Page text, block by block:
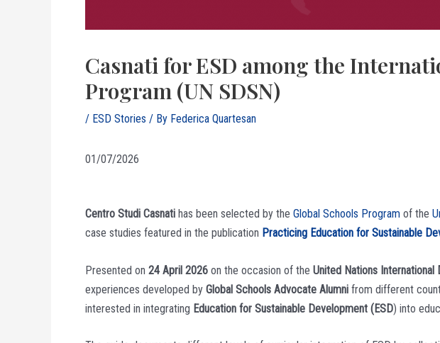
Casnati for ESD among the
Program (UN SDSN)
/ ESD Stories / By Federica Quartesan
01/07/2026
Centro Studi Casnati has been selected by the Global Schools Program of the
case studies featured in the publication Practicing Education for Sustainable
Presented on 24 April 2026 on the occasion of the United Nations
experiences developed by Global Schools Advocate Alumni from different
interested in integrating Education for Sustainable Development (ESD) into